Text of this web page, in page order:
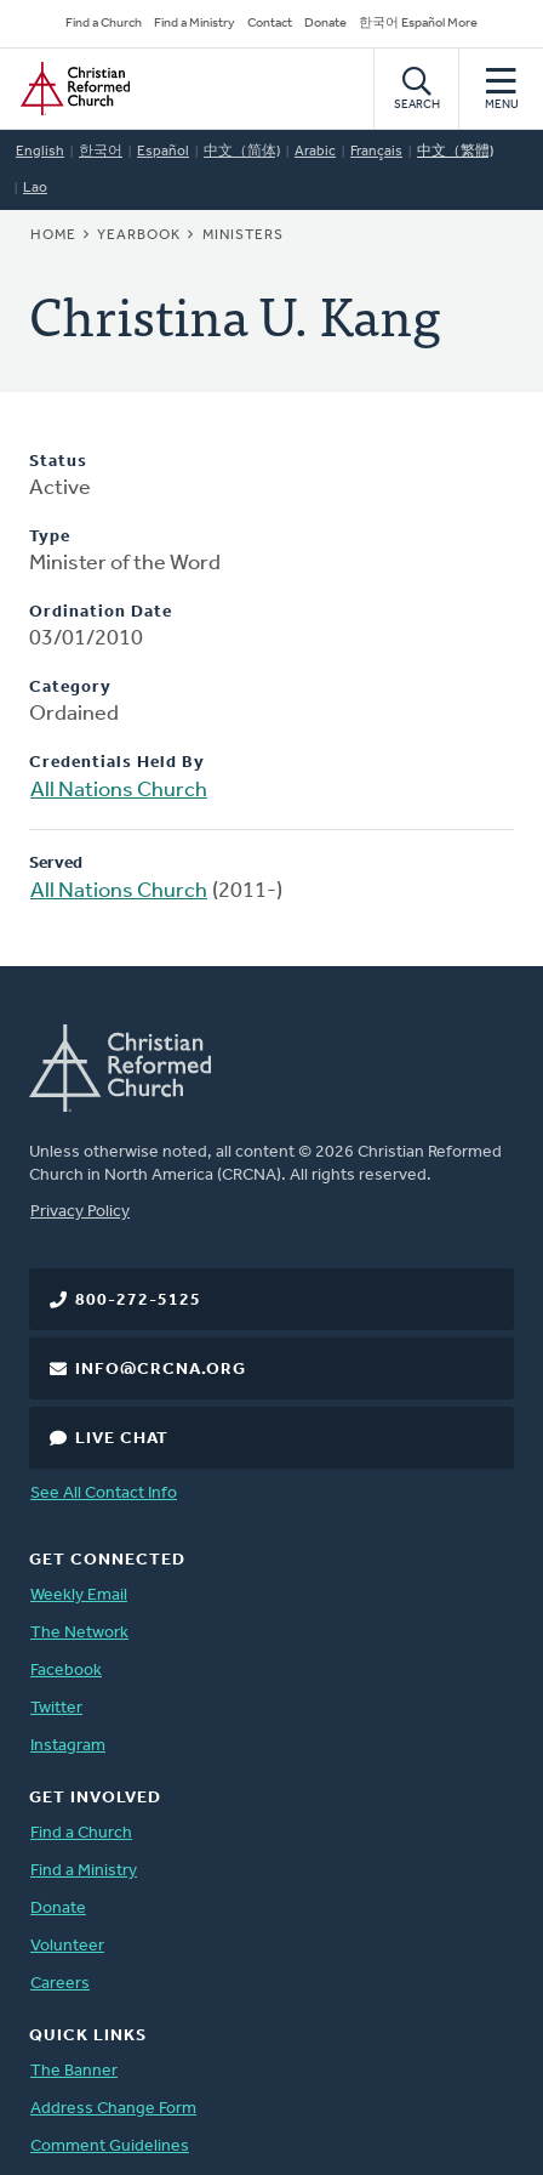
to
main
content
Secondary
Navigation
Find a Church Find a Ministry Contact Donate 한국어 Español More
Home
SEARCH MENU
English 한국어 Español 中文（简体) Arabic Français 中文（繁體)
Lao
BREADCRUMB
HOME YEARBOOK MINISTERS
Christina U. Kang
Status
Active
Type
Minister of the Word
Ordination Date
03/01/2010
Category
Ordained
Credentials Held By
All Nations Church
Served
All Nations Church (2011-)
Unless otherwise noted, all content © 2026 Christian Reformed
Church in North America (CRCNA). All rights reserved.
FOOTER
Privacy Policy
800-272-5125
INFO@CRCNA.ORG
LIVE CHAT
See All Contact Info
GET CONNECTED
Weekly Email
The Network
Facebook
Twitter
Instagram
GET INVOLVED
Find a Church
Find a Ministry
Donate
Volunteer
Careers
QUICK LINKS
The Banner
Address Change Form
Comment Guidelines